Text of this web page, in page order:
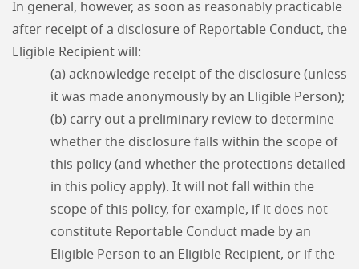
In general, however, as soon as reasonably practicable
after receipt of a disclosure of Reportable Conduct, the
Eligible Recipient will:
(a) acknowledge receipt of the disclosure (unless
it was made anonymously by an Eligible Person);
(b) carry out a preliminary review to determine
whether the disclosure falls within the scope of
this policy (and whether the protections detailed
in this policy apply). It will not fall within the
scope of this policy, for example, if it does not
constitute Reportable Conduct made by an
Eligible Person to an Eligible Recipient, or if the